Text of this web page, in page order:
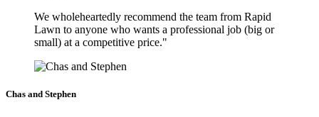
We wholeheartedly recommend the team from Rapid
Lawn to anyone who wants a professional job (big or
small) at a competitive price."
Chas and Stephen